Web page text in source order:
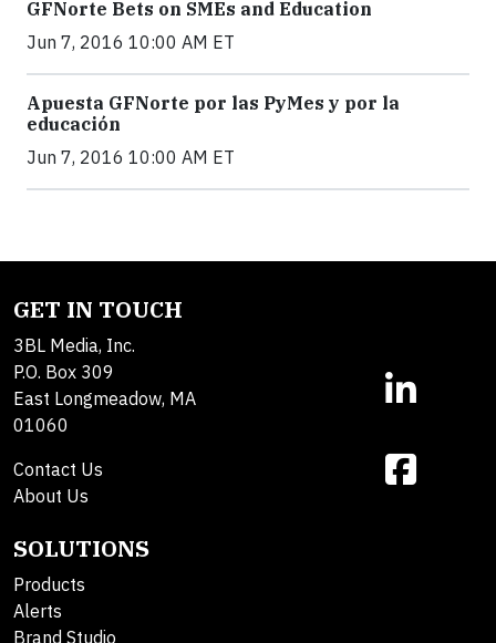
GFNorte Bets on SMEs and Education
Jun 7, 2016 10:00 AM ET
Apuesta GFNorte por las PyMes y por la
educación
Jun 7, 2016 10:00 AM ET
GET IN TOUCH
3BL Media, Inc.
P.O. Box 309
East Longmeadow, MA
01060
Contact Us
About Us
SOLUTIONS
Products
Alerts
Brand Studio